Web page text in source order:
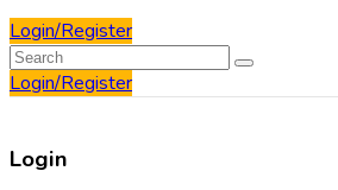
Login/Register
Login/Register
Login